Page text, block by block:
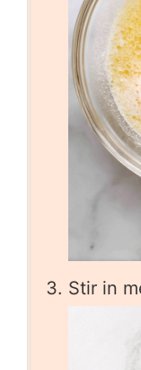
Stir in